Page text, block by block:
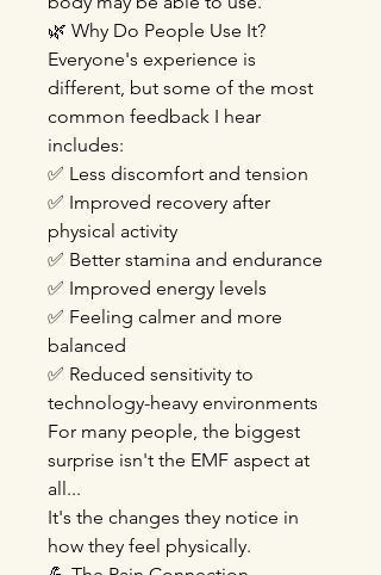
🌿 Why Do People Use It?
Everyone's experience is
different, but some of the most
common feedback I hear
includes:
✅ Less discomfort and tension
✅ Improved recovery after
physical activity
✅ Better stamina and endurance
✅ Improved energy levels
✅ Feeling calmer and more
balanced
✅ Reduced sensitivity to
technology-heavy environments
For many people, the biggest
surprise isn't the EMF aspect at
all...
It's the changes they notice in
how they feel physically.